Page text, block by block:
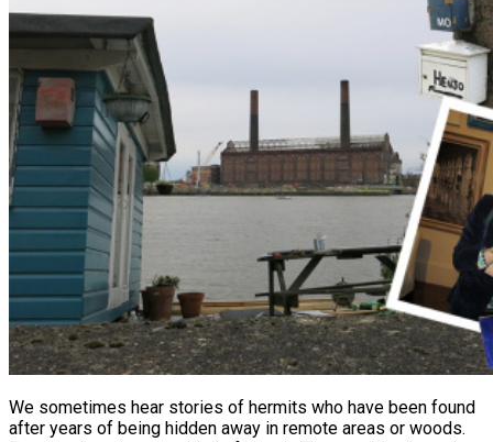
We sometimes hear stories of hermits who have been found
after years of being hidden away in remote areas or woods.